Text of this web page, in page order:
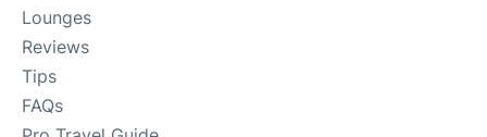
Lounges
Reviews
Tips
FAQs